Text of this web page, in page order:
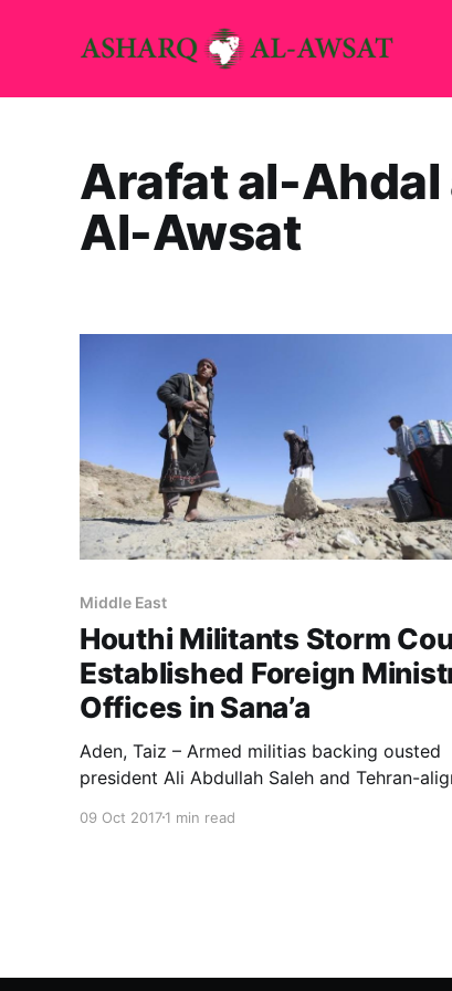
Arafat al-Ahdal
Al-Awsat
Middle East
Houthi Militants Storm
Established Foreign
Offices in Sana’a
Aden, Taiz – Armed militias backing ousted
president Ali Abdullah Saleh and Tehran-
Houthi gunmen stormed the coup-established
09 Oct 20171 min read